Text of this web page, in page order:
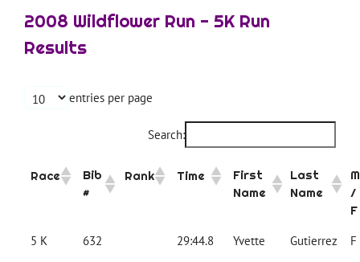
2008 Wildflower Run - 5K Run
Results
entries per page
Search:
Race
Bib
#
Rank Time
First
Name
Last
Name
M
/
F
5 K
632 29:44.8 Yvette Gutierrez F